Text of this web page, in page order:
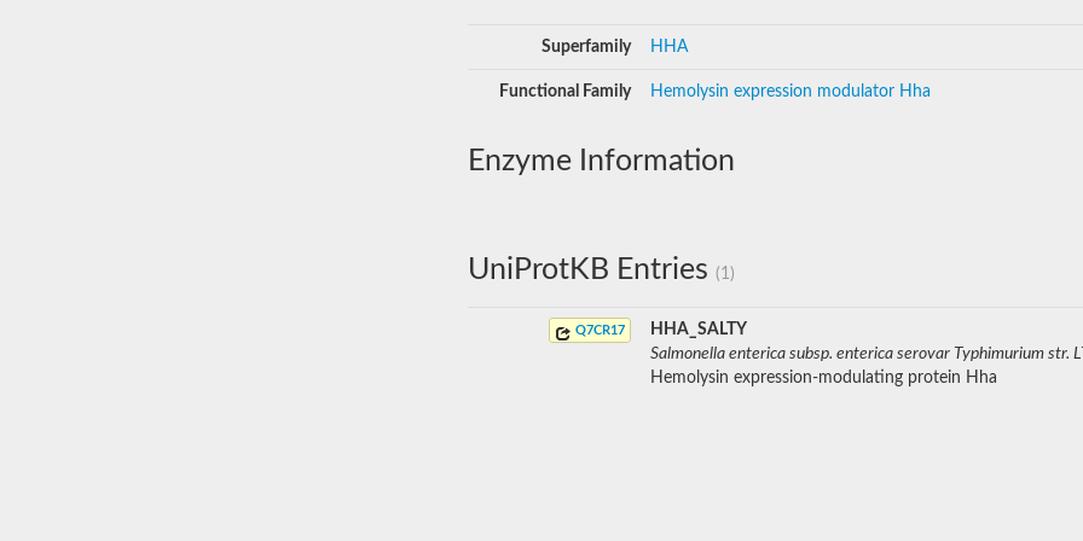
Superfamily HHA
Functional Family Hemolysin expression modulator Hha
Enzyme Information
UniProtKB Entries (1)
Q7CR17
HHA_SALTY
Salmonella enterica subsp. enterica serovar Typhimurium str.
Hemolysin expression-modulating protein Hha